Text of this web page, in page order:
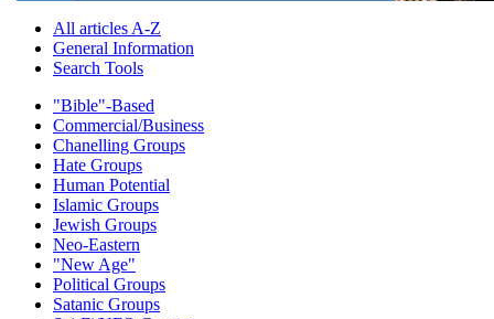
All articles A-Z
General Information
Search Tools
"Bible"-Based
Commercial/Business
Chanelling Groups
Hate Groups
Human Potential
Islamic Groups
Jewish Groups
Neo-Eastern
"New Age"
Political Groups
Satanic Groups